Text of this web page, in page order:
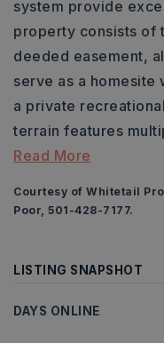
system provide
property consists of
deeded easement,
serve as a homesite
a private
terrain features
Read More
Courtesy of Whitetail
Poor, 501-428-7177.
LISTING SNAPSHOT
DAYS ONLINE